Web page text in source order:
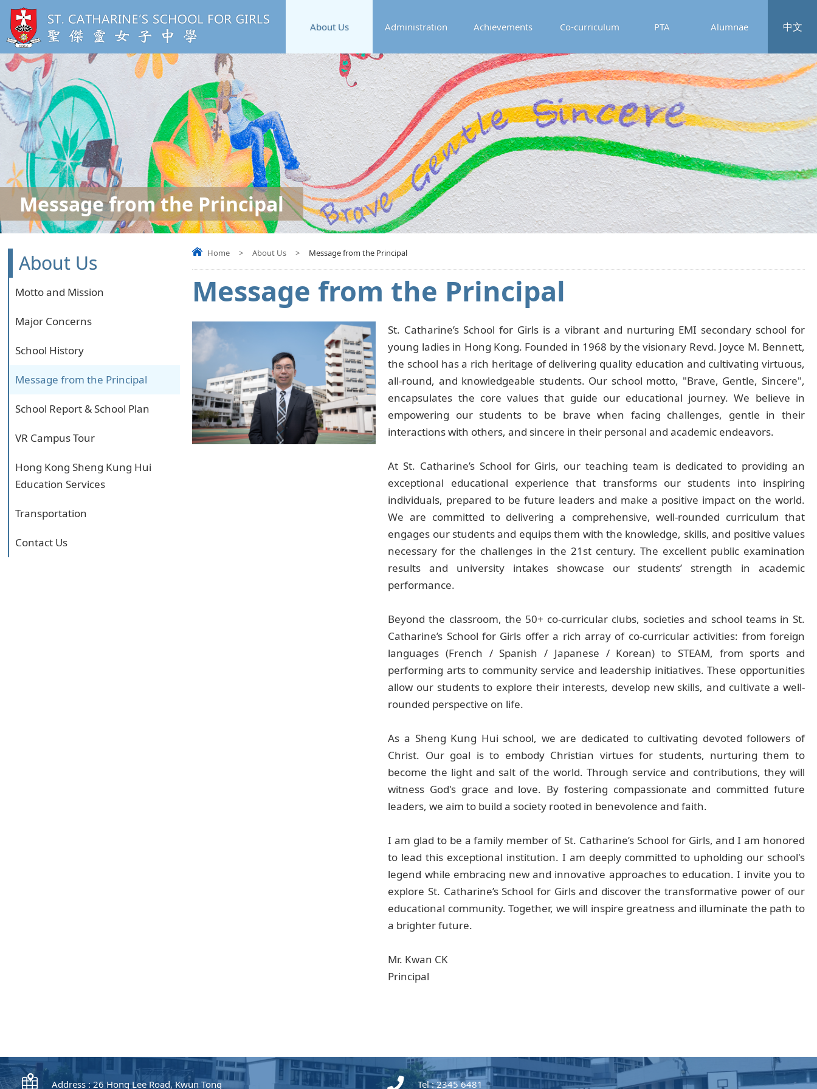
中文
About Us Administration Achievements Co-curriculum PTA Alumnae
Message from the Principal
Home > About Us > Message from the Principal
Message from the Principal
St. Catharine’s School for Girls is a vibrant and nurturing EMI secondary school for
young ladies in Hong Kong. Founded in 1968 by the visionary Revd. Joyce M. Bennett,
the school has a rich heritage of delivering quality education and cultivating virtuous,
all-round, and knowledgeable students. Our school motto, "Brave, Gentle, Sincere",
encapsulates the core values that guide our educational journey. We believe in
empowering our students to be brave when facing challenges, gentle in their
interactions with others, and sincere in their personal and academic endeavors.
At St. Catharine’s School for Girls, our teaching team is dedicated to providing an
exceptional educational experience that transforms our students into inspiring
individuals, prepared to be future leaders and make a positive impact on the world.
We are committed to delivering a comprehensive, well-rounded curriculum that
engages our students and equips them with the knowledge, skills, and positive values
necessary for the challenges in the 21st century. The excellent public examination
results and university intakes showcase our students’ strength in academic
performance.
Beyond the classroom, the 50+ co-curricular clubs, societies and school teams in St.
Catharine’s School for Girls offer a rich array of co-curricular activities: from foreign
languages (French / Spanish / Japanese / Korean) to STEAM, from sports and
performing arts to community service and leadership initiatives. These opportunities
allow our students to explore their interests, develop new skills, and cultivate a well-
rounded perspective on life.
As a Sheng Kung Hui school, we are dedicated to cultivating devoted followers of
Christ. Our goal is to embody Christian virtues for students, nurturing them to
become the light and salt of the world. Through service and contributions, they will
witness God's grace and love. By fostering compassionate and committed future
leaders, we aim to build a society rooted in benevolence and faith.
I am glad to be a family member of St. Catharine’s School for Girls, and I am honored
to lead this exceptional institution. I am deeply committed to upholding our school's
legend while embracing new and innovative approaches to education. I invite you to
explore St. Catharine’s School for Girls and discover the transformative power of our
educational community. Together, we will inspire greatness and illuminate the path to
a brighter future.
Mr. Kwan CK
Principal
About Us
Motto and Mission
Major Concerns
School History
Message from the Principal
School Report & School Plan
VR Campus Tour
Hong Kong Sheng Kung Hui
Education Services
Transportation
Contact Us
Address : 26 Hong Lee Road, Kwun Tong Tel : 2345 6481